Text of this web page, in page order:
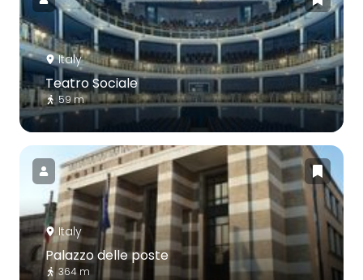
Italy
Teatro Sociale
59 m
Italy
Palazzo delle poste
364 m